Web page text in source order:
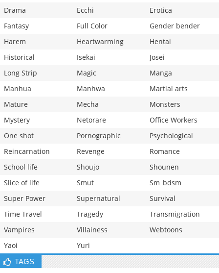
Drama
Ecchi
Erotica
Fantasy
Full Color
Gender bender
Harem
Heartwarming
Hentai
Historical
Isekai
Josei
Long Strip
Magic
Manga
Manhua
Manhwa
Martial arts
Mature
Mecha
Monsters
Mystery
Netorare
Office Workers
One shot
Pornographic
Psychological
Reincarnation
Revenge
Romance
School life
Shoujo
Shounen
Slice of life
Smut
Sm_bdsm
Super Power
Supernatural
Survival
Time Travel
Tragedy
Transmigration
Vampires
Villainess
Webtoons
Yaoi
Yuri
TAGS